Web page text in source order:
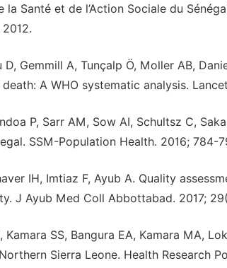
la Santé et de l’Action Sociale du
2012.
D, Gemmill A, Tunçalp Ö, Moller AB,
A WHO systematic analysis.
P, Sarr AM, Sow AI, Schultsz C,
SSM-Population Health. 2016; 784-
IH, Imtiaz F, Ayub A. Quality
J Ayub Med Coll Abbottabad. 2017;
Kamara SS, Bangura EA, Kamara MA,
Sierra Leone. Health Research